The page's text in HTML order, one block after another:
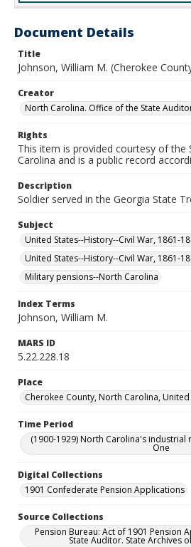
Document Details
Title
Johnson, William M. (Cherokee
Creator
North Carolina. Office of the State
Rights
This item is provided courtesy of the
Carolina and is a public record
Description
Soldier served in the Georgia State
Subject
United States--History--Civil War, 1861-
United States--History--Civil War, 1861-
Military pensions--North Carolina
Index Terms
Johnson, William M.
MARS ID
5.22.228.18
Place
Cherokee County, North Carolina, United
Time Period
(1900-1929) North Carolina's
One
Digital Collections
1901 Confederate Pension Applications
Source Collections
Pension Bureau: Act of 1901 Pension
State Auditor. State Archives